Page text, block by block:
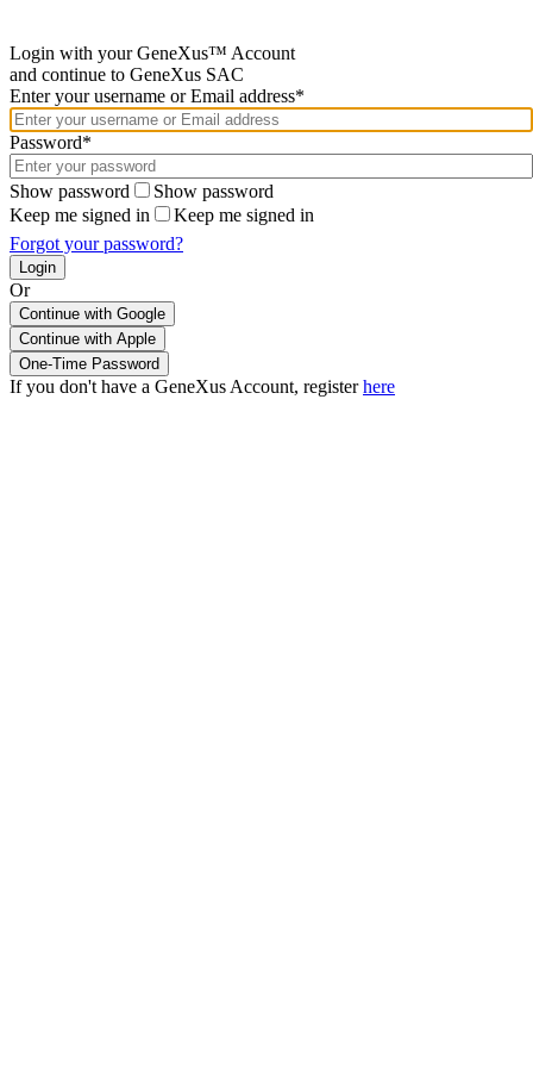
Login with your GeneXus™ Account
and continue to GeneXus SAC
Enter your username or Email address*
Password*
Show password
Show password
Keep me signed in
Keep me signed in
Forgot your password?
Or
Continue with Google
If you don't have a GeneXus Account, registerhere